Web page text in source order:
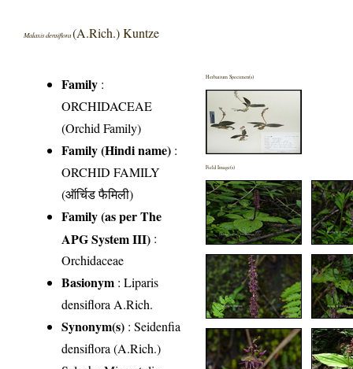
Malaxis densiflora(A.Rich.) Kuntze
Family :
ORCHIDACEAE
(Orchid Family)
Family (Hindi name) :
ORCHID FAMILY
(ऑर्चिड फैमिली)
Family (as per The
APG System III) :
Orchidaceae
Basionym : Liparis
densiflora A.Rich.
Synonym(s) : Seidenfia
densiflora (A.Rich.)
Herbarium Specimen(s)
Field Image(s)